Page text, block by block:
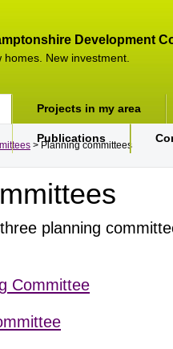
Development
homes. New investment.
> Planning committees
planning
Committee
Projects in my area
Publications